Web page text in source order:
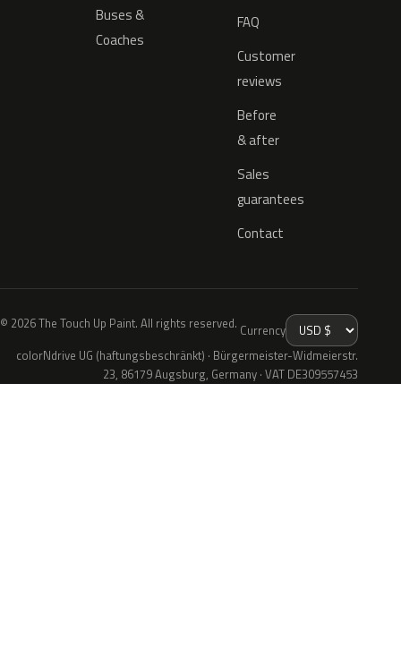
Buses &
Coaches
FAQ
Customer
reviews
Before
& after
Sales
guarantees
Contact
© 2026 The Touch Up Paint. All rights reserved. Currency
colorNdrive UG (haftungsbeschränkt) · Bürgermeister-Widmeierstr.
23, 86179 Augsburg, Germany · VAT DE309557453